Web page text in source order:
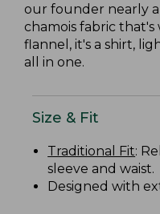
our founder nearly
chamois fabric
flannel, it's a shirt,
all in one.
Size & Fit
Traditional Fit:
sleeve and waist.
Designed with